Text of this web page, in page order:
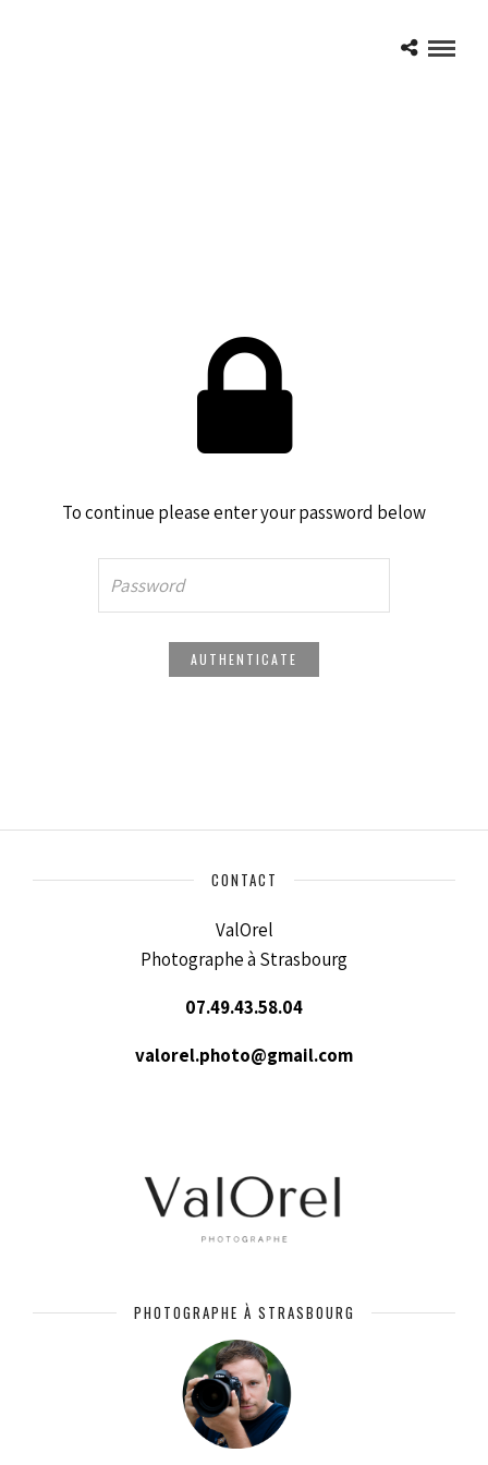
To continue please enter your password below
CONTACT
ValOrel
Photographe à Strasbourg
07.49.43.58.04
valorel.photo@gmail.com
PHOTOGRAPHE À STRASBOURG